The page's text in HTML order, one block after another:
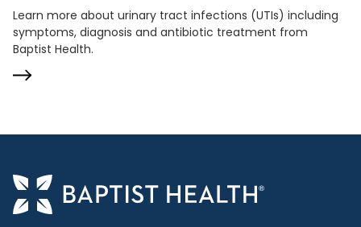
Learn more about urinary tract infections (UTIs) including
symptoms, diagnosis and antibiotic treatment from
Baptist Health.